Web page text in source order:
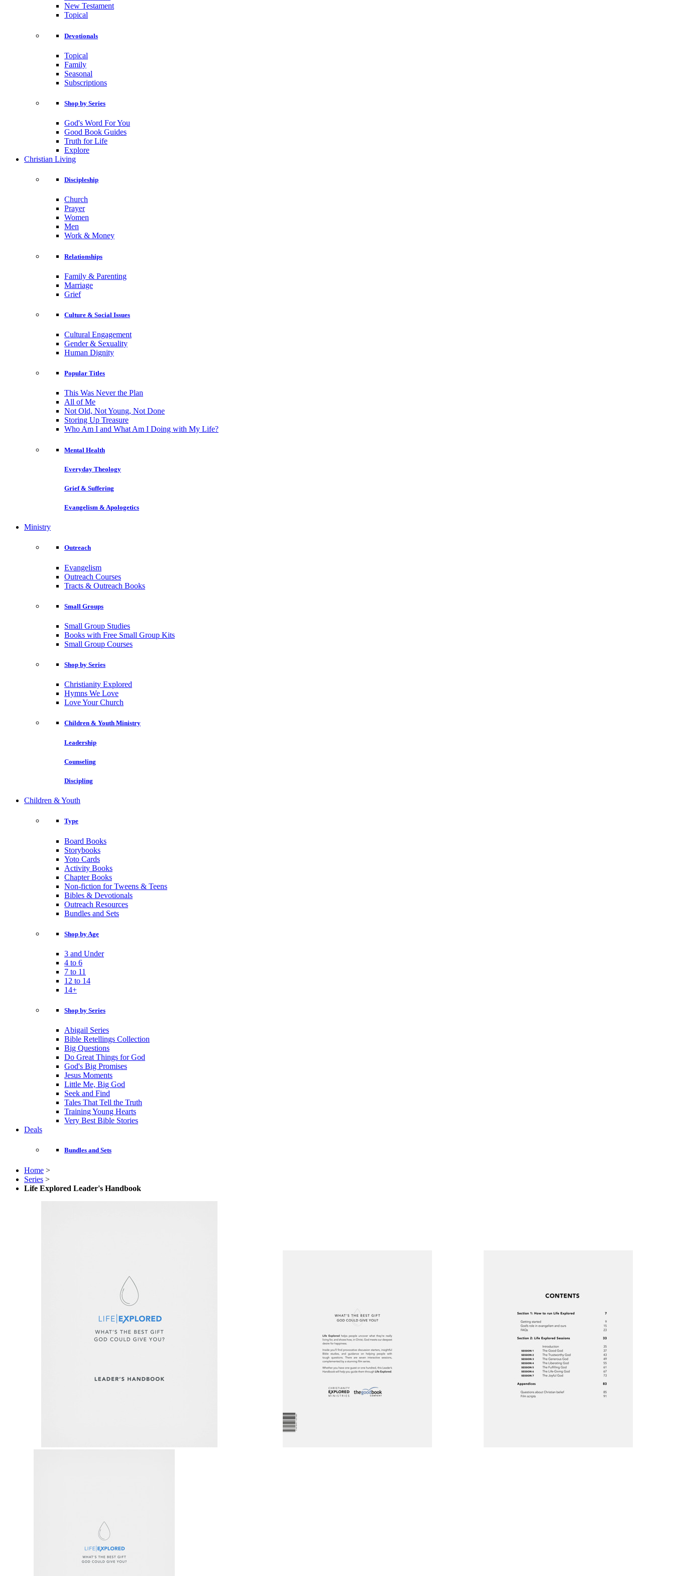
New Testament
Topical
Devotionals
Topical
Family
Seasonal
Subscriptions
Shop by Series
God's Word For You
Good Book Guides
Truth for Life
Explore
Christian Living
Discipleship
Church
Prayer
Women
Men
Work & Money
Relationships
Family & Parenting
Marriage
Grief
Culture & Social Issues
Cultural Engagement
Gender & Sexuality
Human Dignity
Popular Titles
This Was Never the Plan
All of Me
Not Old, Not Young, Not Done
Storing Up Treasure
Who Am I and What Am I Doing with My Life?
Mental Health
Everyday Theology
Grief & Suffering
Evangelism & Apologetics
Ministry
Outreach
Evangelism
Outreach Courses
Tracts & Outreach Books
Small Groups
Small Group Studies
Books with Free Small Group Kits
Small Group Courses
Shop by Series
Christianity Explored
Hymns We Love
Love Your Church
Children & Youth Ministry
Leadership
Counseling
Discipling
Children & Youth
Type
Board Books
Storybooks
Yoto Cards
Activity Books
Chapter Books
Non-fiction for Tweens & Teens
Bibles & Devotionals
Outreach Resources
Bundles and Sets
Shop by Age
3 and Under
4 to 6
7 to 11
12 to 14
14+
Shop by Series
Abigail Series
Bible Retellings Collection
Big Questions
Do Great Things for God
God's Big Promises
Jesus Moments
Little Me, Big God
Seek and Find
Tales That Tell the Truth
Training Young Hearts
Very Best Bible Stories
Deals
Bundles and Sets
Home >
Series >
Life Explored Leader's Handbook